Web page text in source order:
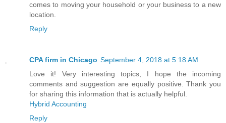
comes to moving your household or your business to a new
location.
Reply
CPA firm in Chicago September 4, 2018 at 5:18 AM
Love it! Very interesting topics, I hope the incoming
comments and suggestion are equally positive. Thank you
for sharing this information that is actually helpful.
Hybrid Accounting
Reply